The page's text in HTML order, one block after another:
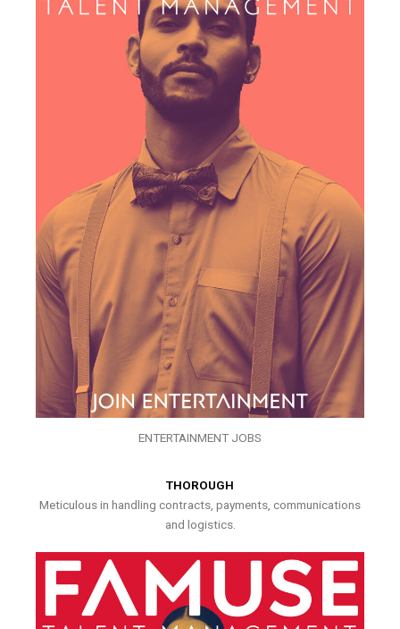
ENTERTAINMENT JOBS
THOROUGH
Meticulous in handling contracts, payments, communications
and logistics.